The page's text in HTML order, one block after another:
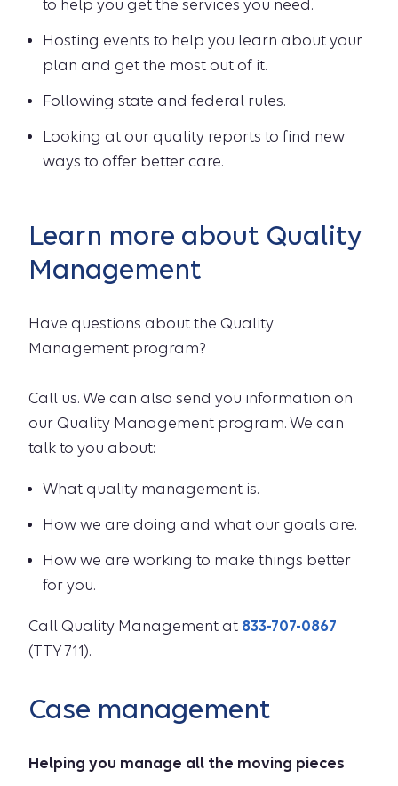
to help you get the services you need.
Hosting events to help you learn about your
plan and get the most out of it.
Following state and federal rules.
Looking at our quality reports to find new
ways to offer better care.
Learn more about Quality
Management
Have questions about the Quality
Management program?
Call us. We can also send you information on
our Quality Management program. We can
talk to you about:
What quality management is.
How we are doing and what our goals are.
How we are working to make things better
for you.
Call Quality Management at 833-707-0867
(TTY 711).
Case management
Helping you manage all the moving pieces